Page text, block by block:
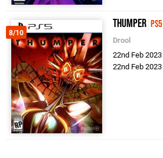
8/10
Thumper PS5
Drool
22nd Feb 2023
22nd Feb 2023